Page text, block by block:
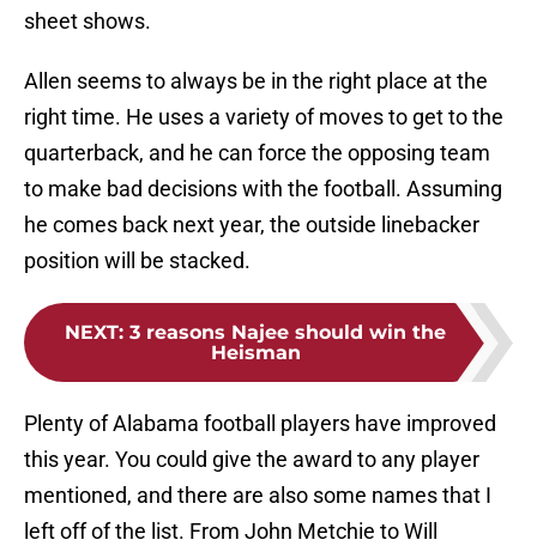
sheet shows.
Allen seems to always be in the right place at the
right time. He uses a variety of moves to get to the
quarterback, and he can force the opposing team
to make bad decisions with the football. Assuming
he comes back next year, the outside linebacker
position will be stacked.
NEXT: 3 reasons Najee should win the
Heisman
Plenty of Alabama football players have improved
this year. You could give the award to any player
mentioned, and there are also some names that I
left off of the list. From John Metchie to Will